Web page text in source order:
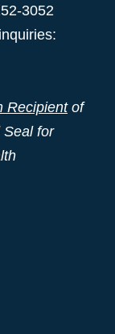
3052
Recipientof
Seal for